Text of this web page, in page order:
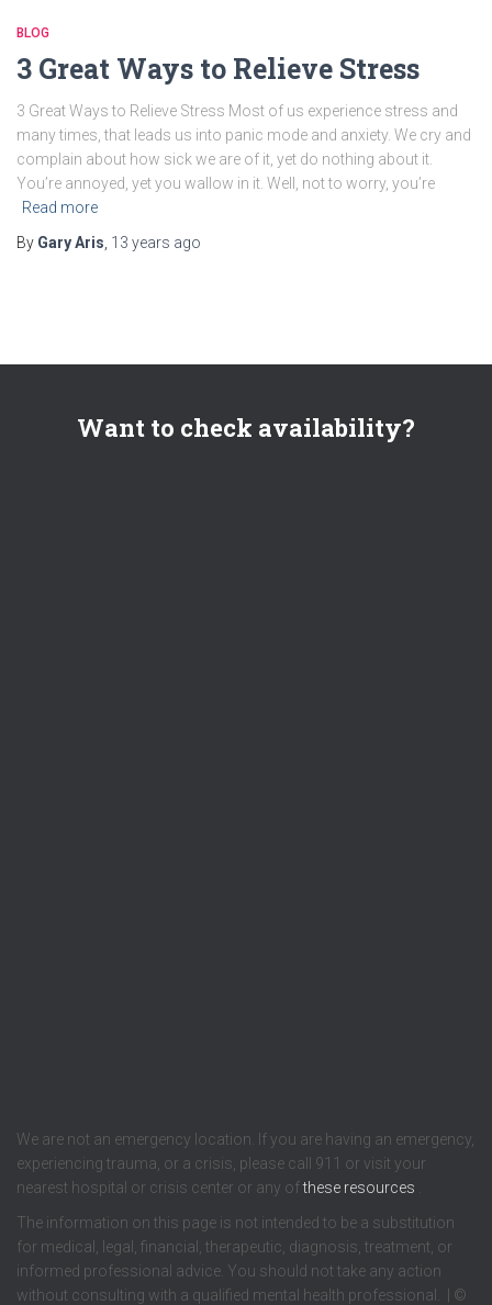
BLOG
3 Great Ways to Relieve Stress
3 Great Ways to Relieve Stress Most of us experience stress and
many times, that leads us into panic mode and anxiety. We cry and
complain about how sick we are of it, yet do nothing about it.
You’re annoyed, yet you wallow in it. Well, not to worry, you’re
Read more
By Gary Aris 13 years ago
Want to check availability?
We are not an emergency location. If you are having an emergency,
experiencing trauma, or a crisis, please call 911 or visit your
nearest hospital or crisis center or any ofthese resources
The information on this page is not intended to be a substitution
for medical, legal, financial, therapeutic, diagnosis, treatment, or
informed professional advice. You should not take any action
without consulting with a qualified mental health professional. | ©